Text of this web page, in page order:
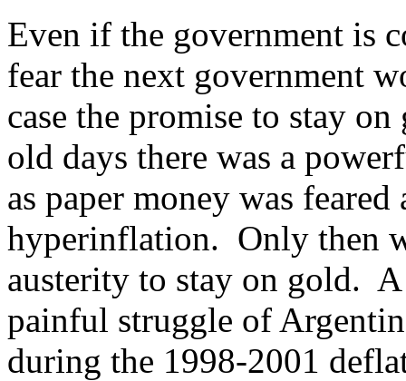
Even if the government is
fear the next government
case the promise to stay
old days there was a
as paper money was
hyperinflation. Only then
austerity to stay on gold.
painful struggle of
during the 1998-2001